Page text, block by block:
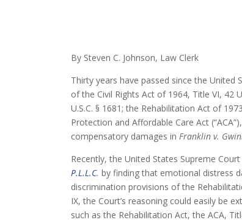
By Steven C. Johnson, Law Clerk
Thirty years have passed since the
of the Civil Rights Act of 1964, Title VI, 42
U.S.C. § 1681; the Rehabilitation Act of
Protection and Affordable Care Act
compensatory damages in Franklin v.
Recently, the United States Supreme
P.L.L.C. by finding that emotional distress
discrimination provisions of the
IX, the Court’s reasoning could easily be
such as the Rehabilitation Act, the ACA,